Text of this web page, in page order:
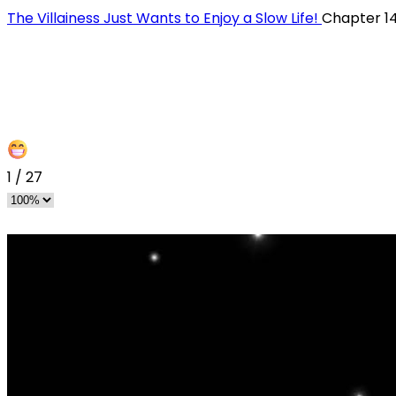
The Villainess Just Wants to Enjoy a Slow Life! Chapter
1 / 27